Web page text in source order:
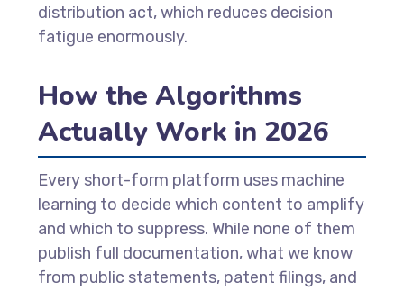
distribution act, which reduces decision
fatigue enormously.
How the Algorithms
Actually Work in 2026
Every short-form platform uses machine
learning to decide which content to amplify
and which to suppress. While none of them
publish full documentation, what we know
from public statements, patent filings, and